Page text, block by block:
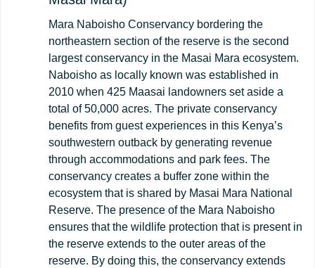
Mara Naboisho Conservancy bordering the
northeastern section of the reserve is the second
largest conservancy in the Masai Mara ecosystem.
Naboisho as locally known was established in
2010 when 425 Maasai landowners set aside a
total of 50,000 acres. The private conservancy
benefits from guest experiences in this Kenya’s
southwestern outback by generating revenue
through accommodations and park fees. The
conservancy creates a buffer zone within the
ecosystem that is shared by Masai Mara National
Reserve. The presence of the Mara Naboisho
ensures that the wildlife protection that is present in
the reserve extends to the outer areas of the
reserve. By doing this, the conservancy extends